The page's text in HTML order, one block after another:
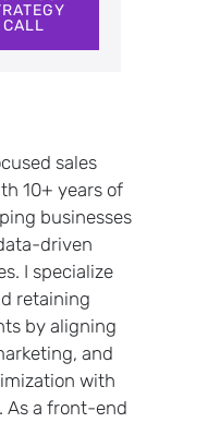
CALL
sales
10+ years of
businesses
driven
I specialize
retaining
by aligning
and
with
As a front-end